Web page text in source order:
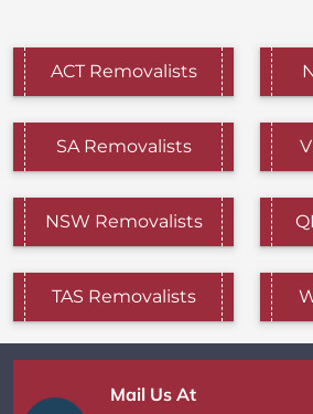
ACT Removalists
SA Removalists
NSW Removalists
TAS Removalists
Mail Us At